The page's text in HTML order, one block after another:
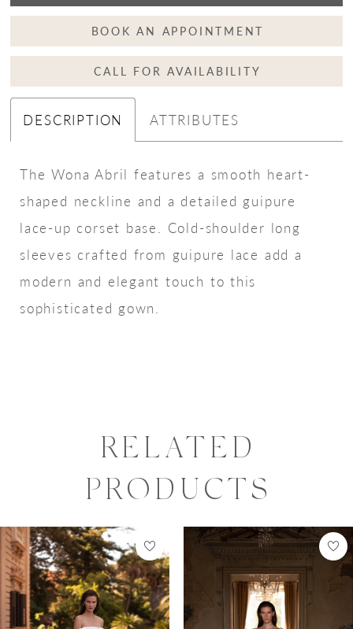
BOOK AN APPOINTMENT
CALL FOR AVAILABILITY
DESCRIPTION ATTRIBUTES
The Wona Abril features a smooth heart-
shaped neckline and a detailed guipure
lace-up corset base. Cold-shoulder long
sleeves crafted from guipure lace add a
modern and elegant touch to this
sophisticated gown.
RELATED
PRODUCTS
Related
Products
Carousel
Skip
to
end
AUTOPLAY
SLIDE
SLIDE
0
1
2